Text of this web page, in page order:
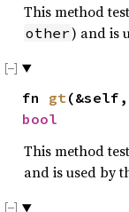
This method
other) and is
fn gt
bool
This method
and is used by